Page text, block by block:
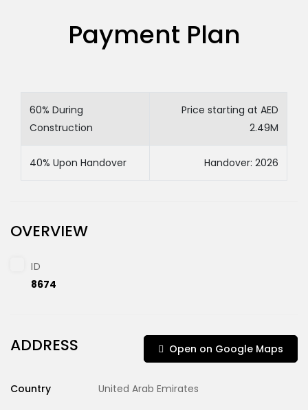
Payment Plan
60% During
Construction
Price starting at AED
2.49M
40% Upon Handover Handover: 2026
OVERVIEW
ID
8674
ADDRESS Open on Google Maps
Country United Arab Emirates